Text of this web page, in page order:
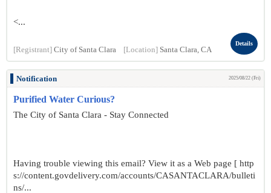
<...
[Registrant] City of Santa Clara [Location] Santa Clara, CA
Details
Notification 2025/08/22 (Fri)
Purified Water Curious?
The City of Santa Clara - Stay Connected
Having trouble viewing this email? View it as a Web page [ http
s://content.govdelivery.com/accounts/CASANTACLARA/bulleti
ns/...